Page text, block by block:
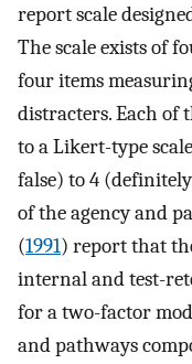
report scale
The scale exists of
four items
distracters. Each of
to a Likert-type
false) to 4
of the agency and
(1991) report that
internal and test-
for a two-factor
and pathways